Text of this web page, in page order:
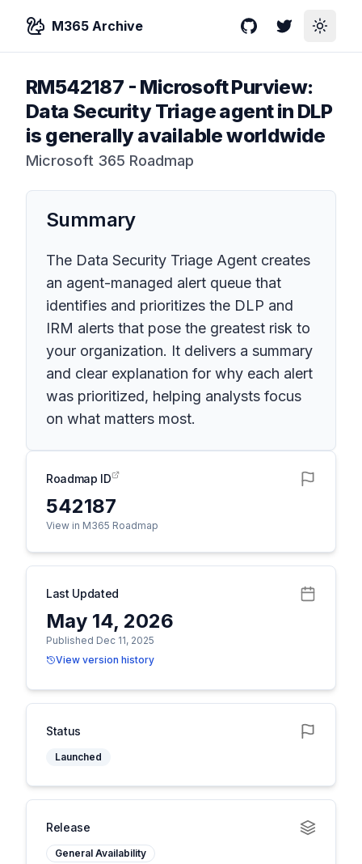
M365 Archive GitHubTwitterToggle
RM542187 - Microsoft Purview:
Data Security Triage agent in DLP
is generally available worldwide
Microsoft 365 Roadmap
Summary
The Data Security Triage Agent creates
an agent-managed alert queue that
identifies and prioritizes the DLP and
IRM alerts that pose the greatest risk to
your organization. It delivers a summary
and clear explanation for why each alert
was prioritized, helping analysts focus
on what matters most.
Roadmap ID
542187
View in M365 Roadmap
Last Updated
May 14, 2026
Published Dec 11, 2025
View version history
Status
Launched
Release
General Availability